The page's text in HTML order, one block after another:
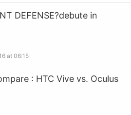
DEFENSE?debute in
at 06:15
: HTC Vive vs. Oculus